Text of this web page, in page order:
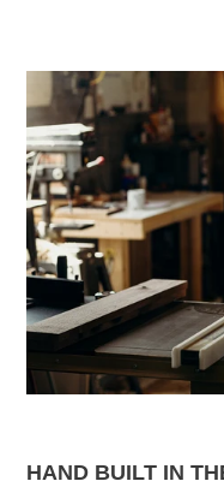
HAND BUILT IN